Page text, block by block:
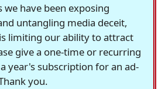
we have been exposing
untangling media deceit,
limiting our ability to attract
give a one-time or recurring
year's subscription for an ad-
you.